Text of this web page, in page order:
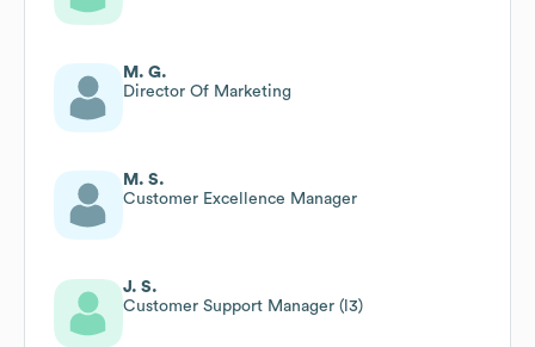
M. G.
Director Of Marketing
M. S.
Customer Excellence Manager
J. S.
Customer Support Manager (l3)